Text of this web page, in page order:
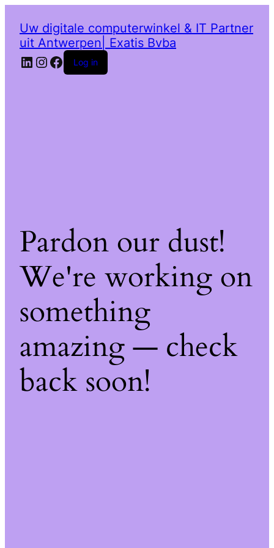
Uw digitale computerwinkel & IT Partner
uit Antwerpen| Exatis Bvba
LinkedIn
Instagram
Facebook
Log in
Pardon our dust!
We're working on
something
amazing — check
back soon!